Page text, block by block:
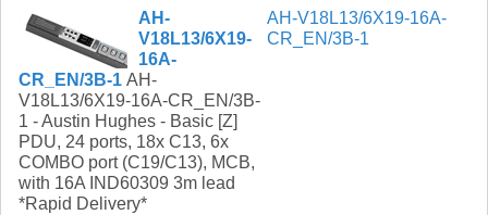
AH-
V18L13/6X19-
16A-
CR_EN/3B-1 AH-
V18L13/6X19-16A-CR_EN/3B-
1 - Austin Hughes - Basic [Z]
PDU, 24 ports, 18x C13, 6x
COMBO port (C19/C13), MCB,
with 16A IND60309 3m lead
*Rapid Delivery*
AH-V18L13/6X19-16A-
CR_EN/3B-1